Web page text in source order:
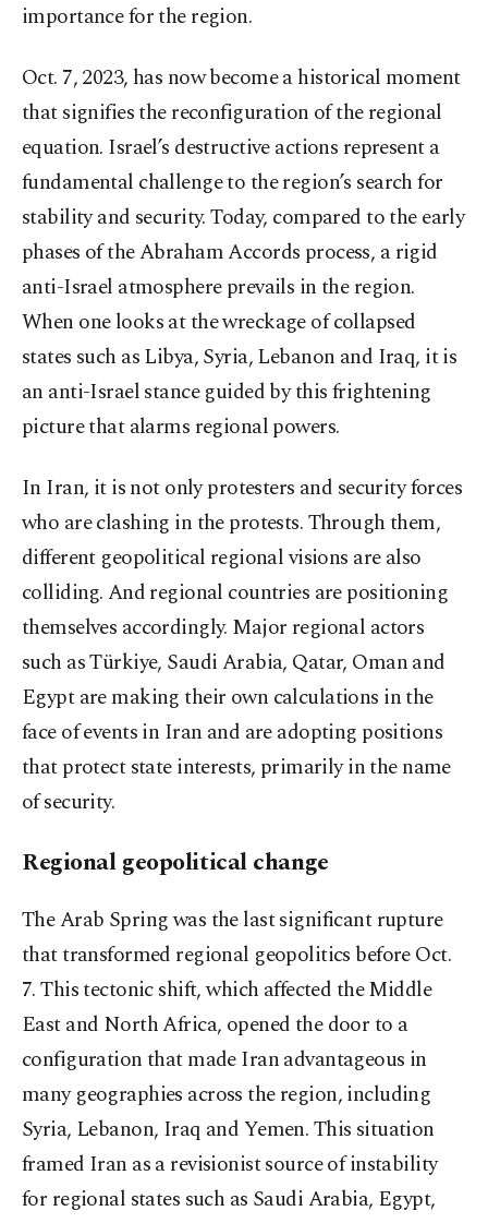
importance for the region.
Oct. 7, 2023, has now become a historical moment
that signifies the reconfiguration of the regional
equation. Israel’s destructive actions represent a
fundamental challenge to the region’s search for
stability and security. Today, compared to the early
phases of the Abraham Accords process, a rigid
anti-Israel atmosphere prevails in the region.
When one looks at the wreckage of collapsed
states such as Libya, Syria, Lebanon and Iraq, it is
an anti-Israel stance guided by this frightening
picture that alarms regional powers.
In Iran, it is not only protesters and security forces
who are clashing in the protests. Through them,
different geopolitical regional visions are also
colliding. And regional countries are positioning
themselves accordingly. Major regional actors
such as Türkiye, Saudi Arabia, Qatar, Oman and
Egypt are making their own calculations in the
face of events in Iran and are adopting positions
that protect state interests, primarily in the name
of security.
Regional geopolitical change
The Arab Spring was the last significant rupture
that transformed regional geopolitics before Oct.
7. This tectonic shift, which affected the Middle
East and North Africa, opened the door to a
configuration that made Iran advantageous in
many geographies across the region, including
Syria, Lebanon, Iraq and Yemen. This situation
framed Iran as a revisionist source of instability
for regional states such as Saudi Arabia, Egypt,